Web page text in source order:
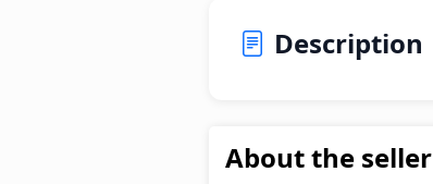
Description
About the seller